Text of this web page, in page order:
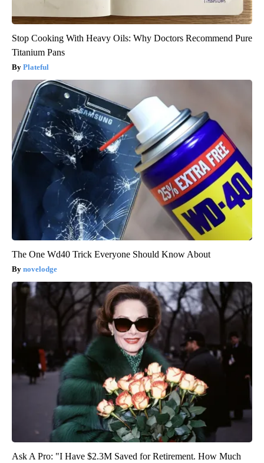
Stop Cooking With Heavy Oils: Why Doctors Recommend Pure
Titanium Pans
Plateful
The One Wd40 Trick Everyone Should Know About
novelodge
Ask A Pro: "I Have $2.3M Saved for Retirement. How Much